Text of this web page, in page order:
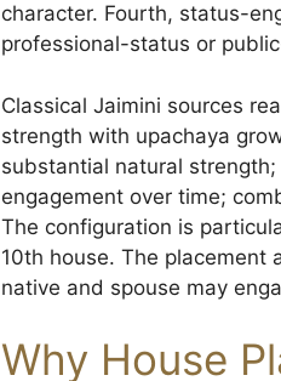
character. Fourth, status-
professional-status or
Classical Jaimini sources
strength with upachaya
substantial natural
engagement over time;
The configuration is
10th house. The placement
native and spouse may
Why House